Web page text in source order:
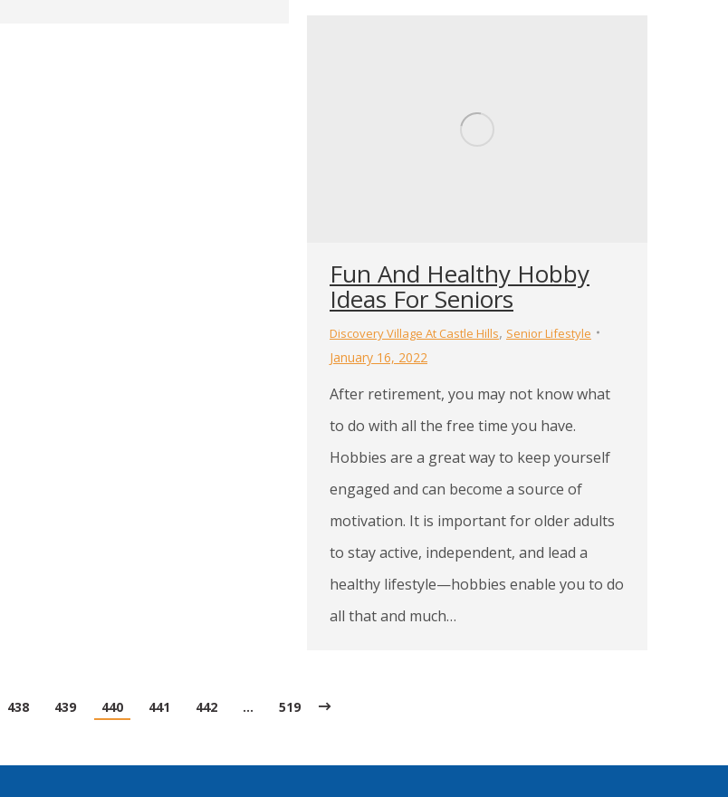
Fun And Healthy Hobby
Ideas For Seniors
Discovery Village At Castle Hills, Senior Lifestyle
January 16, 2022
After retirement, you may not know what
to do with all the free time you have.
Hobbies are a great way to keep yourself
engaged and can become a source of
motivation. It is important for older adults
to stay active, independent, and lead a
healthy lifestyle—hobbies enable you to do
all that and much…
438 439 440 441 442 … 519